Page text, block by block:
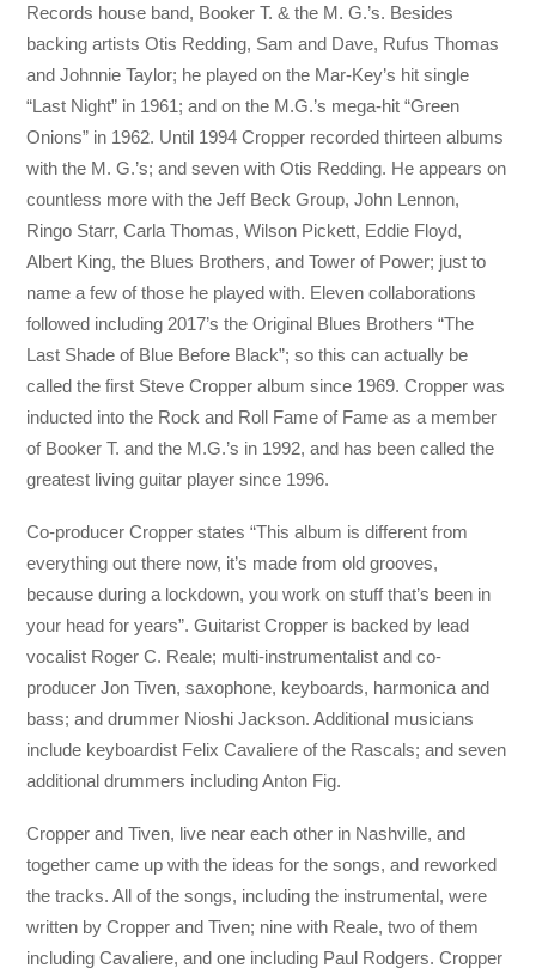
Records house band, Booker T. & the M. G.’s. Besides
backing artists Otis Redding, Sam and Dave, Rufus Thomas
and Johnnie Taylor; he played on the Mar-Key’s hit single
“Last Night” in 1961; and on the M.G.’s mega-hit “Green
Onions” in 1962. Until 1994 Cropper recorded thirteen albums
with the M. G.’s; and seven with Otis Redding. He appears on
countless more with the Jeff Beck Group, John Lennon,
Ringo Starr, Carla Thomas, Wilson Pickett, Eddie Floyd,
Albert King, the Blues Brothers, and Tower of Power; just to
name a few of those he played with. Eleven collaborations
followed including 2017’s the Original Blues Brothers “The
Last Shade of Blue Before Black”; so this can actually be
called the first Steve Cropper album since 1969. Cropper was
inducted into the Rock and Roll Fame of Fame as a member
of Booker T. and the M.G.’s in 1992, and has been called the
greatest living guitar player since 1996.
Co-producer Cropper states “This album is different from
everything out there now, it’s made from old grooves,
because during a lockdown, you work on stuff that’s been in
your head for years”. Guitarist Cropper is backed by lead
vocalist Roger C. Reale; multi-instrumentalist and co-
producer Jon Tiven, saxophone, keyboards, harmonica and
bass; and drummer Nioshi Jackson. Additional musicians
include keyboardist Felix Cavaliere of the Rascals; and seven
additional drummers including Anton Fig.
Cropper and Tiven, live near each other in Nashville, and
together came up with the ideas for the songs, and reworked
the tracks. All of the songs, including the instrumental, were
written by Cropper and Tiven; nine with Reale, two of them
including Cavaliere, and one including Paul Rodgers. Cropper